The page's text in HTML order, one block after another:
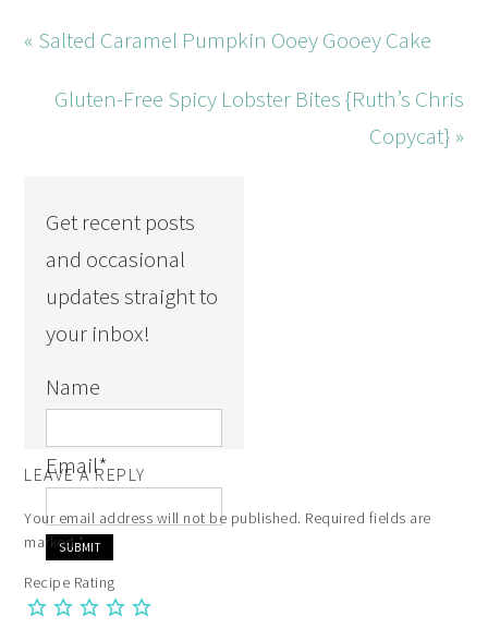
« Salted Caramel Pumpkin Ooey Gooey Cake
Gluten-Free Spicy Lobster Bites {Ruth’s Chris
Copycat} »
Get recent posts
and occasional
updates straight to
your inbox!
Name
Email*
LEAVE A REPLY
Your email address will not be published. Required fields are
marked*
Recipe Rating